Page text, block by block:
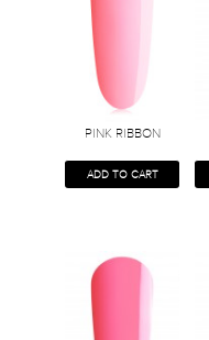
PINK RIBBON
ADD TO CART